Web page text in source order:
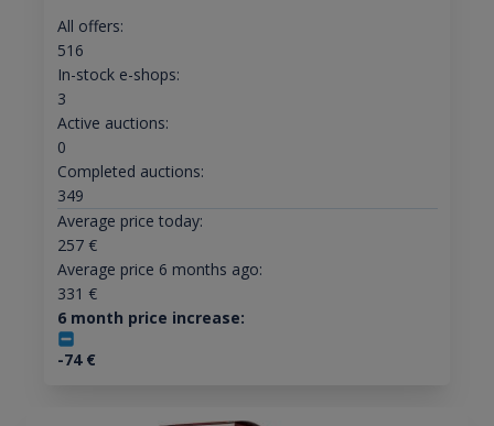
All offers:
516
In-stock e-shops:
3
Active auctions:
0
Completed auctions:
349
Average price today:
257€
Average price 6 months ago:
331 €
6 month price increase:
-74€